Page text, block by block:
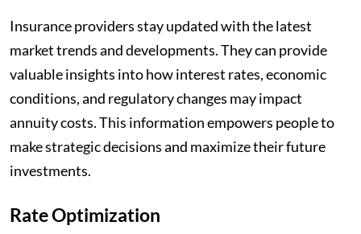
Insurance providers stay updated with the latest
market trends and developments. They can provide
valuable insights into how interest rates, economic
conditions, and regulatory changes may impact
annuity costs. This information empowers people to
make strategic decisions and maximize their future
investments.
Rate Optimization